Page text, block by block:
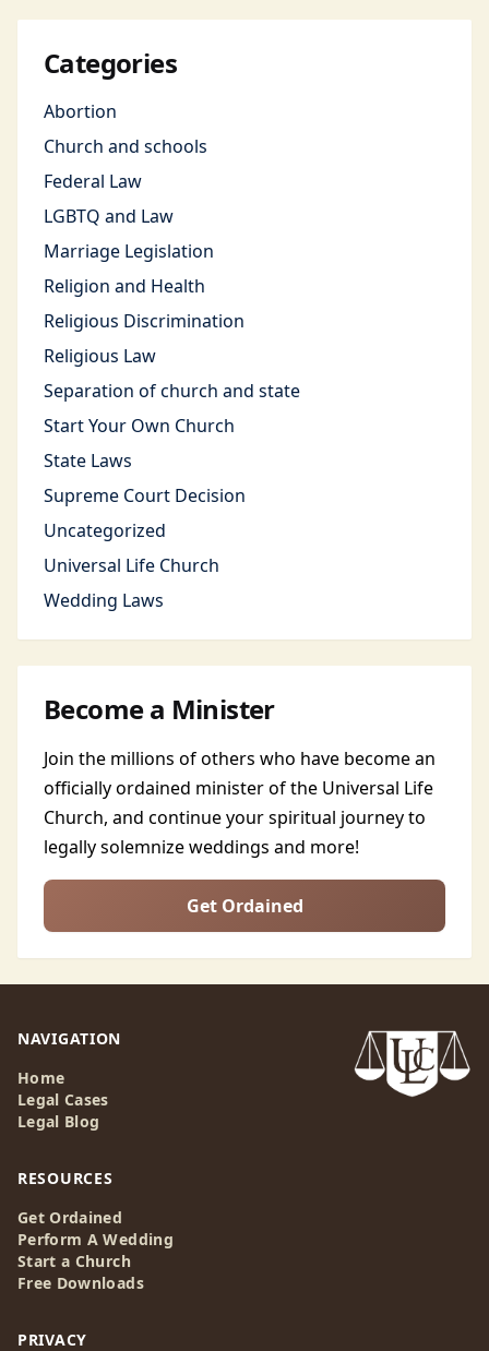
Categories
Abortion
Church and schools
Federal Law
LGBTQ and Law
Marriage Legislation
Religion and Health
Religious Discrimination
Religious Law
Separation of church and state
Start Your Own Church
State Laws
Supreme Court Decision
Uncategorized
Universal Life Church
Wedding Laws
Become a Minister
Join the millions of others who have become an
officially ordained minister of the Universal Life
Church, and continue your spiritual journey to
legally solemnize weddings and more!
Get Ordained
NAVIGATION
Home
Legal Cases
Legal Blog
RESOURCES
Get Ordained
Perform A Wedding
Start a Church
Free Downloads
PRIVACY